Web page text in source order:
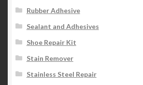
Rubber Adhesive
Sealant and Adhesives
Shoe Repair Kit
Stain Remover
Stainless Steel Repair